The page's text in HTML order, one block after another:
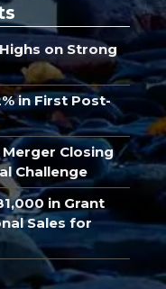
on Strong
in First Post-
Closing
Challenge
in Grant
Sales for